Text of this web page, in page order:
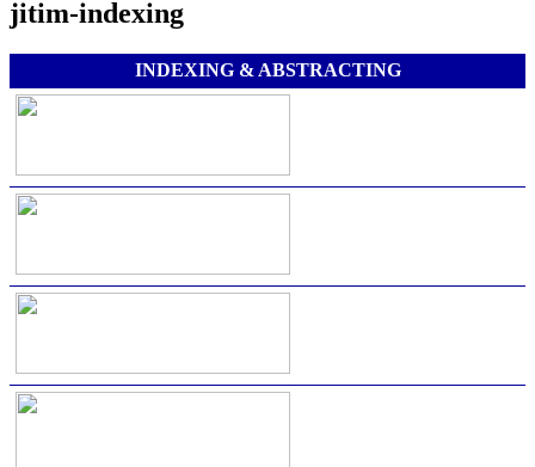
jitim-indexing
INDEXING & ABSTRACTING